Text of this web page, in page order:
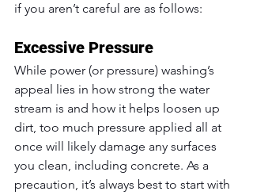
if you aren’t careful are as follows:
Excessive Pressure
While power (or pressure) washing’s
appeal lies in how strong the water
stream is and how it helps loosen up
dirt, too much pressure applied all at
once will likely damage any surfaces
you clean, including concrete. As a
precaution, it’s always best to start with